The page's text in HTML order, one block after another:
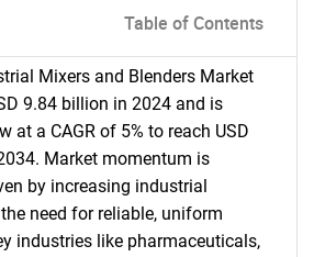
Table of Contents
Mixers and Blenders Market
9.84 billion in 2024 and is
at a CAGR of 5% to reach USD
Market momentum is
by increasing industrial
need for reliable, uniform
industries like pharmaceuticals,